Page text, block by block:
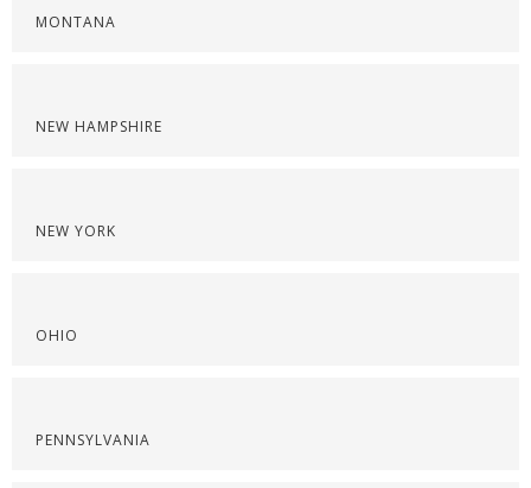
MONTANA
NEW HAMPSHIRE
NEW YORK
OHIO
PENNSYLVANIA